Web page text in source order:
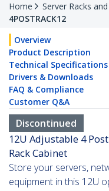
Home Server Racks
4POSTRACK12
Overview
Product Description
Technical Specifications
Drivers & Downloads
FAQ & Compliance
Customer Q&A
Discontinued
12U Adjustable 4
Rack Cabinet
Store your servers,
equipment in this 12U